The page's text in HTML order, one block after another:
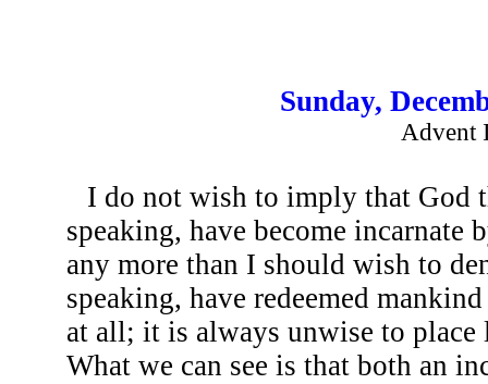
Sunday,
Advent
I do not wish to imply that God
speaking, have become
any more than I should wish to
speaking, have redeemed
at all; it is always unwise to
What we can see is that both an